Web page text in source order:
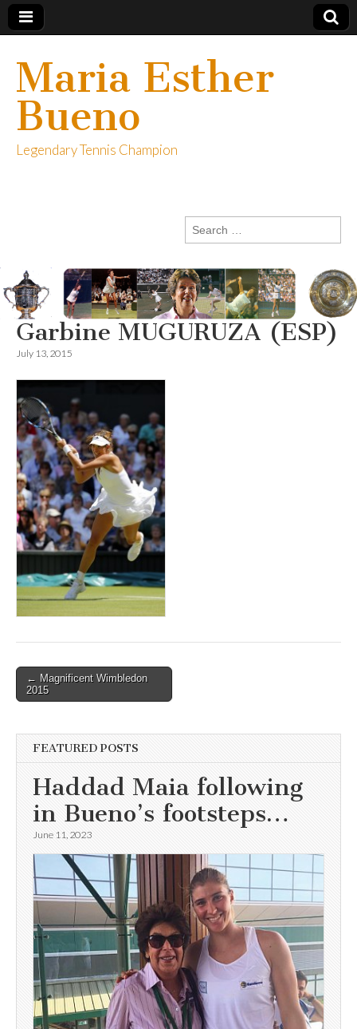
Maria Esther
Bueno
Legendary Tennis Champion
Search
for:
Garbine MUGURUZA (ESP)
July 13, 2015
Post
navigation
← Magnificent Wimbledon
2015
FEATURED POSTS
Haddad Maia following
in Bueno’s footsteps…
June 11, 2023